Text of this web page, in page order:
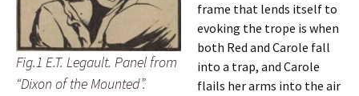
Fig.1 E.T. Legault. Panel from
“Dixon of the Mounted”.
frame that lends itself to
evoking the trope is when
both Red and Carole fall
into a trap, and Carole
flails her arms into the air